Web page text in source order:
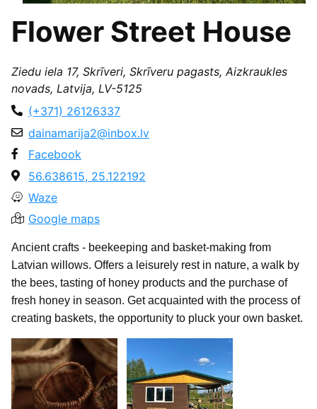
Flower Street House
Ziedu iela 17, Skrīveri, Skrīveru pagasts, Aizkraukles
novads, Latvija, LV-5125
(+371) 26126337
dainamarija2@inbox.lv
Facebook
56.638615, 25.122192
Waze
Google maps
Ancient crafts - beekeeping and basket-making from
Latvian willows. Offers a leisurely rest in nature, a walk by
the bees, tasting of honey products and the purchase of
fresh honey in season. Get acquainted with the process of
creating baskets, the opportunity to pluck your own basket.